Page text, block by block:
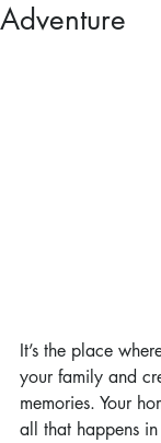
Adventure
It’s the place
your family and
memories. Your
all that happens